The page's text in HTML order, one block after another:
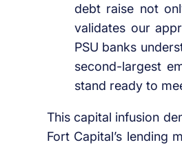
debt raise not
validates our
PSU banks
second-largest
stand ready to
This capital infusion
Fort Capital’s lending